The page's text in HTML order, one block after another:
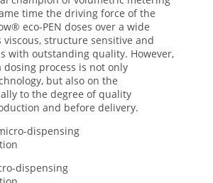
time the driving force of the
eco-PEN doses over a wide
structure sensitive and
with outstanding quality. However,
process is not only
but also on the
to the degree of quality
and before delivery.
dispensing